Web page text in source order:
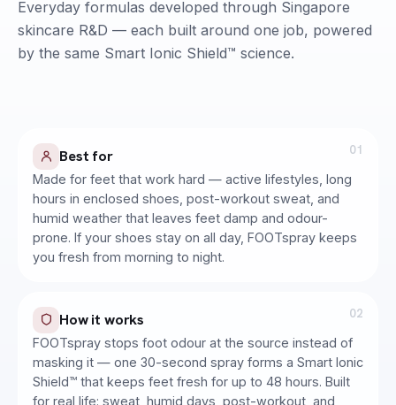
Everyday formulas developed through Singapore
skincare R&D — each built around one job, powered
by the same Smart Ionic Shield™ science.
Active Hygiene FOOTspray
Clinically Tested to remove foot odour in
01
Best for
Made for feet that work hard — active lifestyles, long
hours in enclosed shoes, post-workout sweat, and
humid weather that leaves feet damp and odour-
prone. If your shoes stay on all day, FOOTspray keeps
you fresh from morning to night.
02
How it works
FOOTspray stops foot odour at the source instead of
masking it — one 30-second spray forms a Smart Ionic
Shield™ that keeps feet fresh for up to 48 hours. Built
for real life: sweat, humid days, post-workout, and